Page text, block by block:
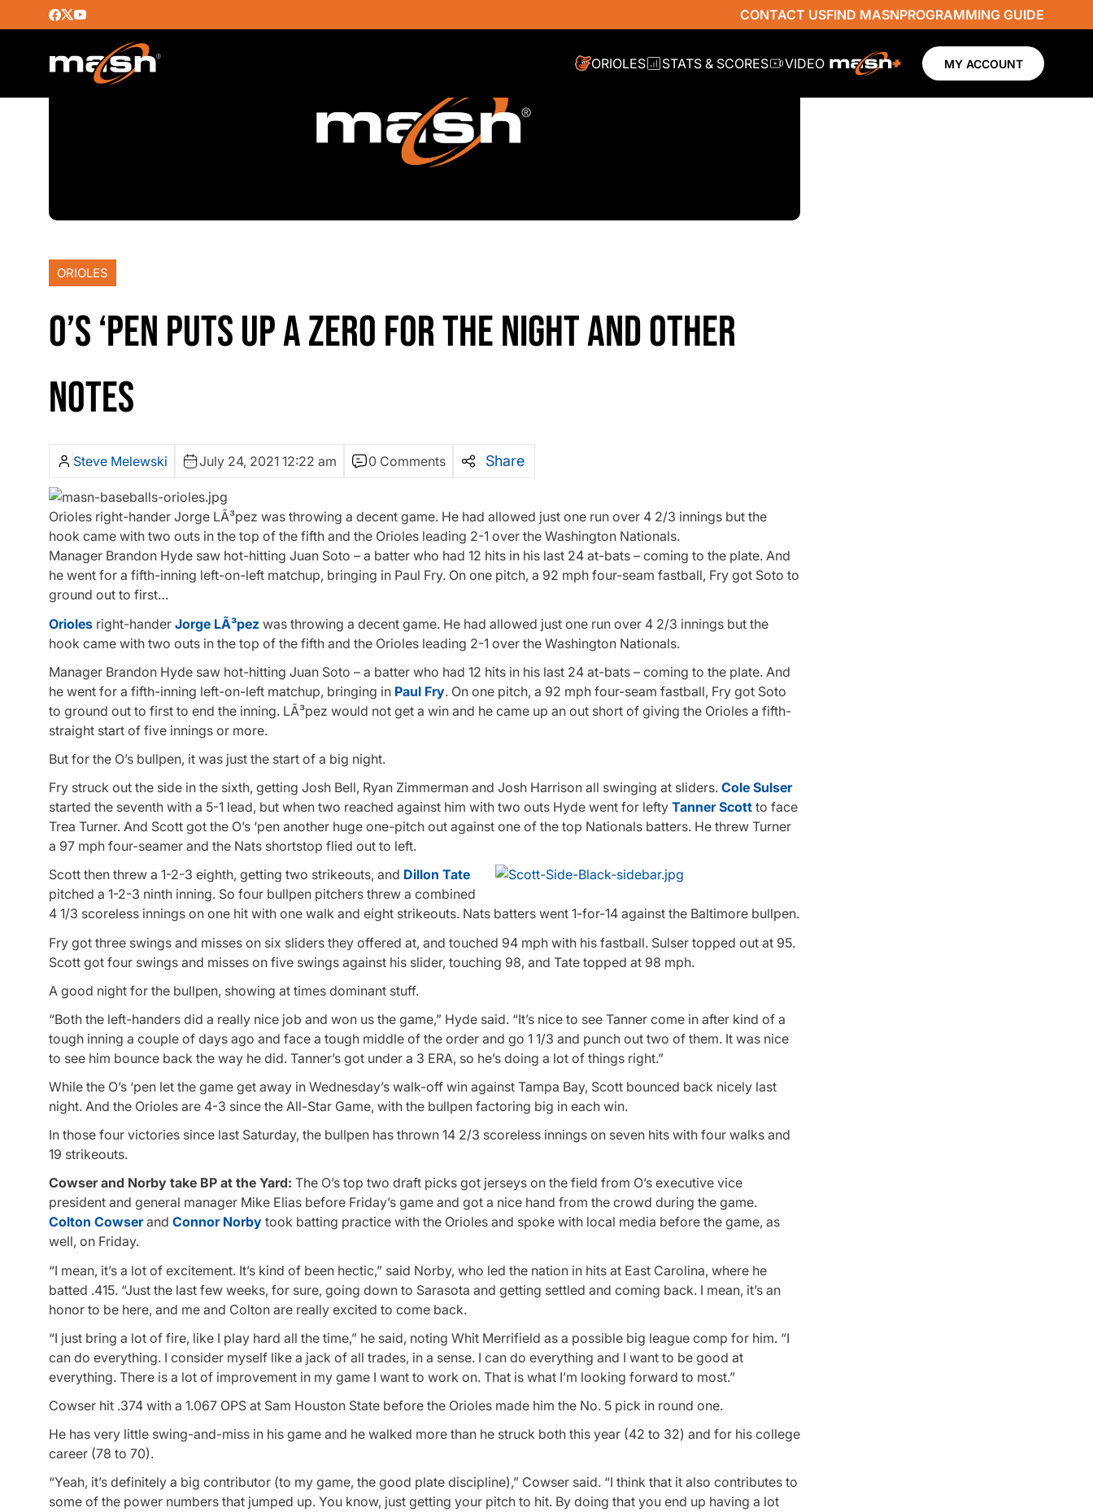
CONTACT USFIND MASNPROGRAMMING GUIDE
ORIOLES STATS & SCORES VIDEO MY ACCOUNT
ORIOLES
O’S ‘PEN PUTS UP A ZERO FOR THE NIGHT AND OTHER
NOTES
Steve Melewski July 24, 2021 12:22 am 0 Comments Share
Orioles right-hander Jorge LÃ³pez was throwing a decent game. He had allowed just one run over 4 2/3 innings but the
hook came with two outs in the top of the fifth and the Orioles leading 2-1 over the Washington Nationals.
Manager Brandon Hyde saw hot-hitting Juan Soto – a batter who had 12 hits in his last 24 at-bats – coming to the plate. And
he went for a fifth-inning left-on-left matchup, bringing in Paul Fry. On one pitch, a 92 mph four-seam fastball, Fry got Soto to
ground out to first…
Orioles right-hander Jorge LÃ³pez was throwing a decent game. He had allowed just one run over 4 2/3 innings but the
hook came with two outs in the top of the fifth and the Orioles leading 2-1 over the Washington Nationals.
Manager Brandon Hyde saw hot-hitting Juan Soto – a batter who had 12 hits in his last 24 at-bats – coming to the plate. And
he went for a fifth-inning left-on-left matchup, bringing in Paul Fry. On one pitch, a 92 mph four-seam fastball, Fry got Soto
to ground out to first to end the inning. LÃ³pez would not get a win and he came up an out short of giving the Orioles a fifth-
straight start of five innings or more.
But for the O’s bullpen, it was just the start of a big night.
Fry struck out the side in the sixth, getting Josh Bell, Ryan Zimmerman and Josh Harrison all swinging at sliders. Cole Sulser
started the seventh with a 5-1 lead, but when two reached against him with two outs Hyde went for lefty Tanner Scott to face
Trea Turner. And Scott got the O’s ‘pen another huge one-pitch out against one of the top Nationals batters. He threw Turner
a 97 mph four-seamer and the Nats shortstop flied out to left.
Scott then threw a 1-2-3 eighth, getting two strikeouts, and Dillon Tate
pitched a 1-2-3 ninth inning. So four bullpen pitchers threw a combined
4 1/3 scoreless innings on one hit with one walk and eight strikeouts. Nats batters went 1-for-14 against the Baltimore bullpen.
Fry got three swings and misses on six sliders they offered at, and touched 94 mph with his fastball. Sulser topped out at 95.
Scott got four swings and misses on five swings against his slider, touching 98, and Tate topped at 98 mph.
A good night for the bullpen, showing at times dominant stuff.
“Both the left-handers did a really nice job and won us the game,” Hyde said. “It’s nice to see Tanner come in after kind of a
tough inning a couple of days ago and face a tough middle of the order and go 1 1/3 and punch out two of them. It was nice
to see him bounce back the way he did. Tanner’s got under a 3 ERA, so he’s doing a lot of things right.”
While the O’s ‘pen let the game get away in Wednesday’s walk-off win against Tampa Bay, Scott bounced back nicely last
night. And the Orioles are 4-3 since the All-Star Game, with the bullpen factoring big in each win.
In those four victories since last Saturday, the bullpen has thrown 14 2/3 scoreless innings on seven hits with four walks and
19 strikeouts.
Cowser and Norby take BP at the Yard: The O’s top two draft picks got jerseys on the field from O’s executive vice
president and general manager Mike Elias before Friday’s game and got a nice hand from the crowd during the game.
Colton Cowserand Connor Norby took batting practice with the Orioles and spoke with local media before the game, as
well, on Friday.
“I mean, it’s a lot of excitement. It’s kind of been hectic,” said Norby, who led the nation in hits at East Carolina, where he
batted .415. “Just the last few weeks, for sure, going down to Sarasota and getting settled and coming back. I mean, it’s an
honor to be here, and me and Colton are really excited to come back.
“I just bring a lot of fire, like I play hard all the time,” he said, noting Whit Merrifield as a possible big league comp for him. “I
can do everything. I consider myself like a jack of all trades, in a sense. I can do everything and I want to be good at
everything. There is a lot of improvement in my game I want to work on. That is what I’m looking forward to most.”
Cowser hit .374 with a 1.067 OPS at Sam Houston State before the Orioles made him the No. 5 pick in round one.
He has very little swing-and-miss in his game and he walked more than he struck both this year (42 to 32) and for his college
career (78 to 70).
“Yeah, it’s definitely a big contributor (to my game, the good plate discipline),” Cowser said. “I think that it also contributes to
some of the power numbers that jumped up. You know, just getting your pitch to hit. By doing that you end up having a lot